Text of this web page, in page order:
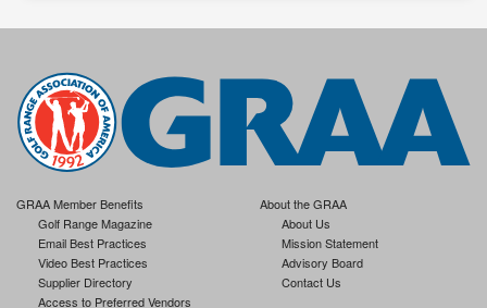
GRAA Member Benefits
Golf Range Magazine
Email Best Practices
Video Best Practices
Supplier Directory
Access to Preferred Vendors
About the GRAA
About Us
Mission Statement
Advisory Board
Contact Us